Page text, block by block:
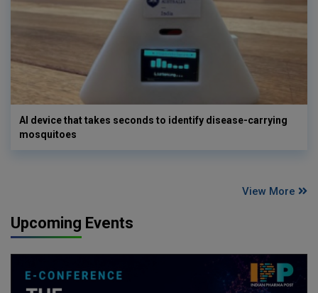
AI device that takes seconds to identify disease-carrying
mosquitoes
View More
Upcoming Events